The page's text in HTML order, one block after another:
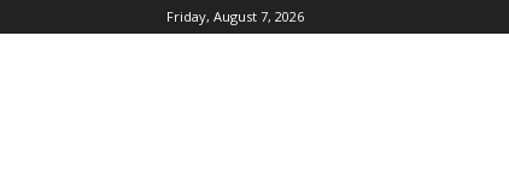
Friday, August 7, 2026